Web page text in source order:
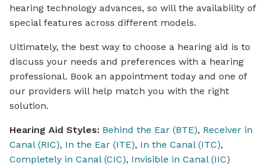
hearing technology advances, so will the availability of
special features across different models.
Ultimately, the best way to choose a hearing aid is to
discuss your needs and preferences with a hearing
professional. Book an appointment today and one of
our providers will help match you with the right
solution.
Hearing Aid Styles: Behind the Ear (BTE), Receiver in
Canal (RIC), In the Ear (ITE), In the Canal (ITC),
Completely in Canal (CIC), Invisible in Canal (IIC)